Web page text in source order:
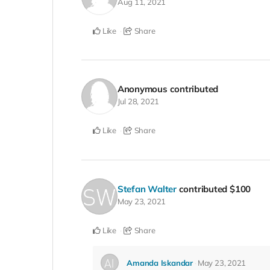
Like Share
Anonymous contributed
Jul 28, 2021
Like Share
Stefan Walter contributed $100
May 23, 2021
Like Share
Amanda Iskandar May 23, 2021